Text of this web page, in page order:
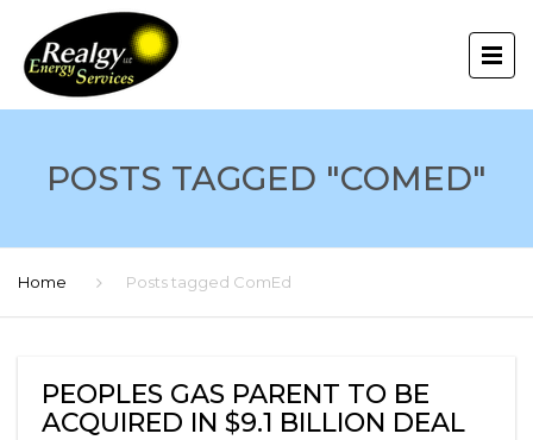
POSTS TAGGED "COMED"
Home Posts tagged ComEd
PEOPLES GAS PARENT TO BE
ACQUIRED IN $9.1 BILLION DEAL